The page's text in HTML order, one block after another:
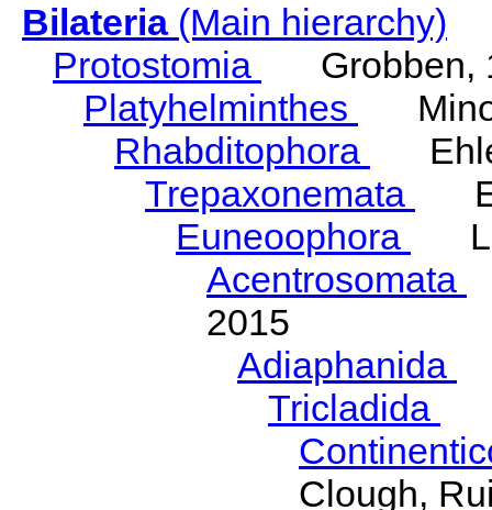
Bilateria(Main hierarchy)
Protostomia
Grobben,
Platyhelminthes
Rhabditophora
Trepaxonemata
Euneoophora
Acentrosomata
2015
Adiaphanida
Tricladida
Clough,